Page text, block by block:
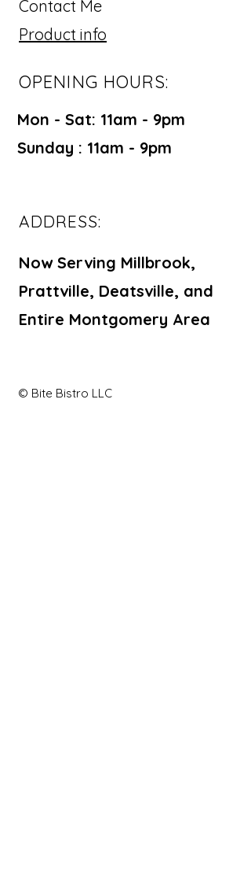
Contact Me
Product info
OPENING HOURS:
Mon - Sat: 11am - 9pm ​​
Sunday : 11am - 9pm
ADDRESS:
Now Serving Millbrook,
Prattville, Deatsville, and
Entire Montgomery Area
© Bite Bistro LLC